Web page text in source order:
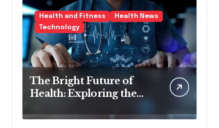
Health and Fitness
Health News
Technology
The Bright Future of
Health: Exploring the
Health Technology